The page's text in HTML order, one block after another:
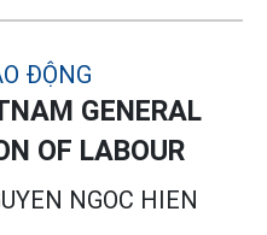
GENERAL
OF LABOUR
NGOC HIEN